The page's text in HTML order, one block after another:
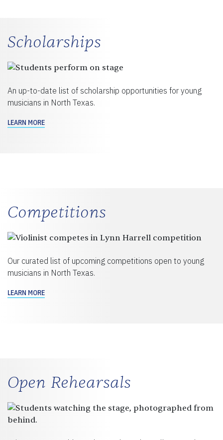
Scholarships
An up-to-date list of scholarship opportunities for young
musicians in North Texas.
LEARN MORE
Competitions
Our curated list of upcoming competitions open to young
musicians in North Texas.
LEARN MORE
Open Rehearsals